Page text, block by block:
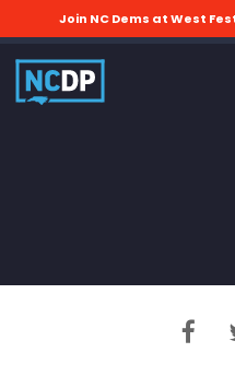
Join NC Dems at West